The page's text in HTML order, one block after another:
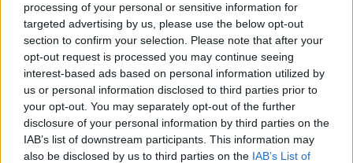
processing of your personal or sensitive information for
targeted advertising by us, please use the below opt-out
section to confirm your selection. Please note that after your
opt-out request is processed you may continue seeing
interest-based ads based on personal information utilized by
us or personal information disclosed to third parties prior to
your opt-out. You may separately opt-out of the further
disclosure of your personal information by third parties on the
IAB’s list of downstream participants. This information may
also be disclosed by us to third parties on the IAB’s List of
AUTHOR
Staff